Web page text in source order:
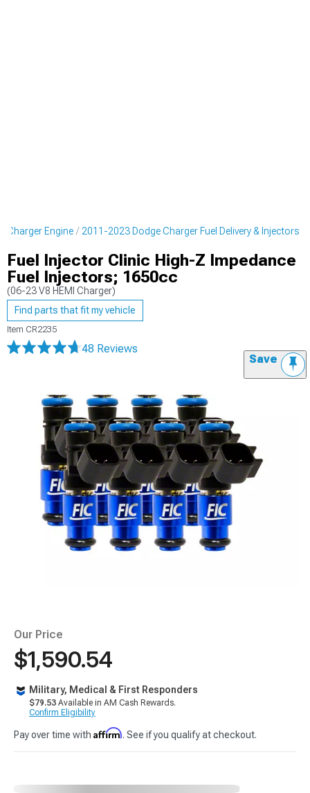
Charger Engine 2011-2023 Dodge Charger Fuel Delivery & Injectors
Fuel Injector Clinic High-Z Impedance
Fuel Injectors; 1650cc
(06-23 V8 HEMI Charger)
Find parts that fit my vehicle
Item CR2235
48 Reviews
Save
Our Price
$1,590.54
Military, Medical & First Responders
$79.53 Available in AM Cash Rewards.
Confirm Eligibility
Pay over time with Affirm. See if you qualify at checkout.